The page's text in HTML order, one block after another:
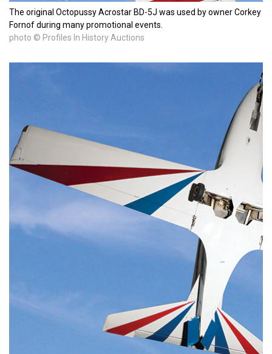
The original Octopussy Acrostar BD-5J was used by owner Corkey
Fornof during many promotional events.
photo © Profiles In History Auctions